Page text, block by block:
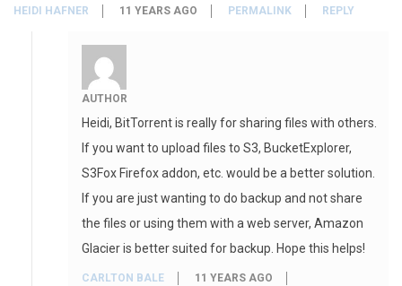
HEIDI HAFNER 11 YEARS AGO PERMALINK REPLY
AUTHOR
Heidi, BitTorrent is really for sharing files with others.
If you want to upload files to S3, BucketExplorer,
S3Fox Firefox addon, etc. would be a better solution.
If you are just wanting to do backup and not share
the files or using them with a web server, Amazon
Glacier is better suited for backup. Hope this helps!
CARLTON BALE
11 YEARS AGO